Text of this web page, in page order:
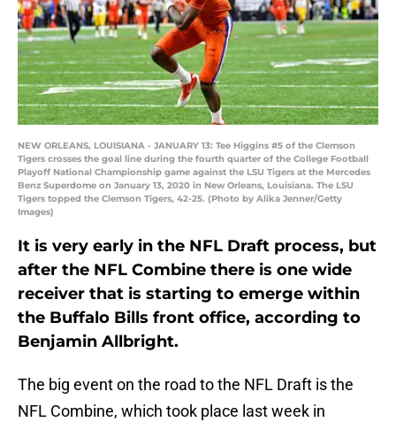
NEW ORLEANS, LOUISIANA - JANUARY 13: Tee Higgins #5 of the Clemson
Tigers crosses the goal line during the fourth quarter of the College Football
Playoff National Championship game against the LSU Tigers at the Mercedes
Benz Superdome on January 13, 2020 in New Orleans, Louisiana. The LSU
Tigers topped the Clemson Tigers, 42-25. (Photo by Alika Jenner/Getty
Images)
It is very early in the NFL Draft process, but
after the NFL Combine there is one wide
receiver that is starting to emerge within
the Buffalo Bills front office, according to
Benjamin Allbright.
The big event on the road to the NFL Draft is the
NFL Combine, which took place last week in